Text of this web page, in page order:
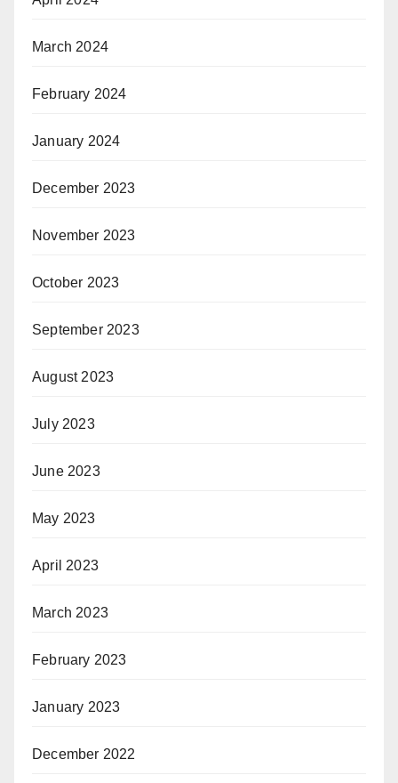
March 2024
February 2024
January 2024
December 2023
November 2023
October 2023
September 2023
August 2023
July 2023
June 2023
May 2023
April 2023
March 2023
February 2023
January 2023
December 2022